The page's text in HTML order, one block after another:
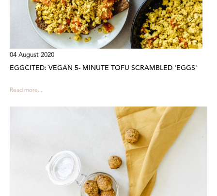
04 August 2020
EGGCITED: VEGAN 5- MINUTE TOFU SCRAMBLED 'EGGS'
Read more...